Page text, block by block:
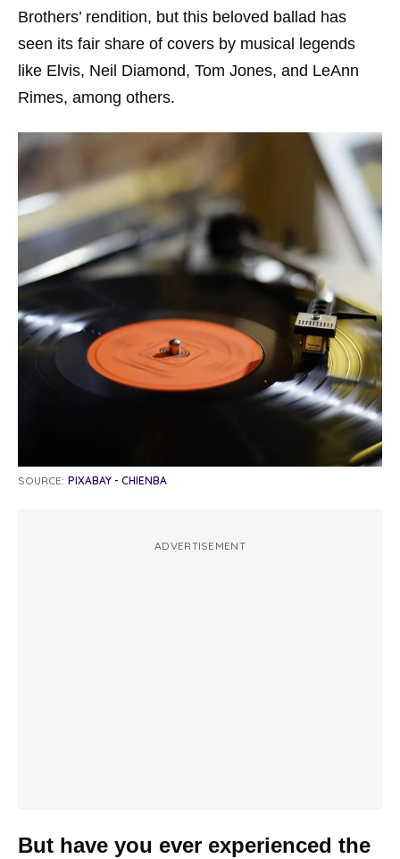
Brothers’ rendition, but this beloved ballad has
seen its fair share of covers by musical legends
like Elvis, Neil Diamond, Tom Jones, and LeAnn
Rimes, among others.
SOURCE: PIXABAY - CHIENBA
ADVERTISEMENT
But have you ever experienced the